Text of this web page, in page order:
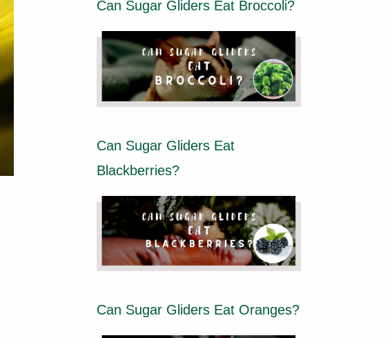
Can Sugar Gliders Eat Broccoli?
Can Sugar Gliders Eat
Blackberries?
Can Sugar Gliders Eat Oranges?